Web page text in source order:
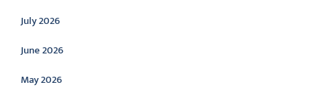
July 2026
June 2026
May 2026